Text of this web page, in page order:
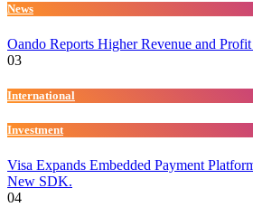
News
Oando Reports Higher Revenue and
03
International
Investment
Visa Expands Embedded Payment
New SDK.
04